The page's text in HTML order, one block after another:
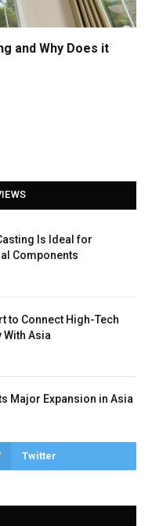
and Why Does it
Is Ideal for
Components
to Connect High-Tech
With Asia
Major Expansion in Asia
Twitter